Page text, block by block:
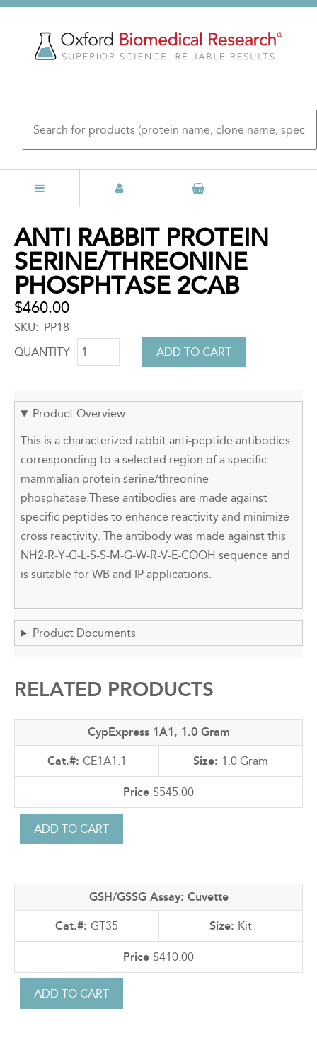
Skip
to
top
ANTI RABBIT PROTEIN
SERINE/THREONINE
PHOSPHTASE 2CAB
$460.00
SKU
PP18
QUANTITY
Product Overview
This is a characterized rabbit anti-peptide antibodies
corresponding to a selected region of a specific
mammalian protein serine/threonine
phosphatase.These antibodies are made against
specific peptides to enhance reactivity and minimize
cross reactivity. The antibody was made against this
NH2-R-Y-G-L-S-S-M-G-W-R-V-E-COOH sequence and
is suitable for WB and IP applications.
Product Documents
RELATED PRODUCTS
CypExpress 1A1, 1.0 Gram
CE1A1.1 1.0 Gram
$545.00
GSH/GSSG Assay: Cuvette
GT35 Kit
$410.00